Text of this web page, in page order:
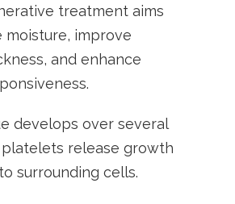
treatment aims
moisture, improve
and enhance
develops over several
release growth
surrounding cells.